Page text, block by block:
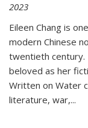
2023
Eileen Chang is
modern Chinese
twentieth century.
beloved as her
Written on Water
literature, war,...